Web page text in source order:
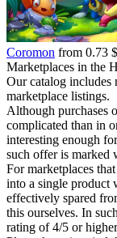
Coromon from 0.73 $
Marketplaces in the
Our catalog includes
marketplace listings.
Although purchases
complicated than in
interesting enough
such offer is marked
For marketplaces
into a single product
effectively spared
this ourselves. In
rating of 4/5 or